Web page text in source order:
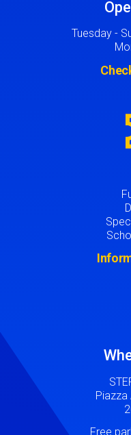
Tuesday -
Piazza
Free